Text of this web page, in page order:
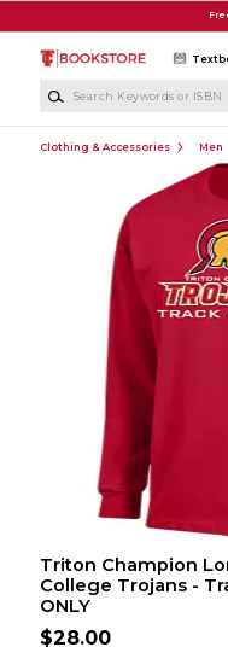
Clothing & Accessories Men
Triton Champion
College Trojans -
ONLY
$28.00